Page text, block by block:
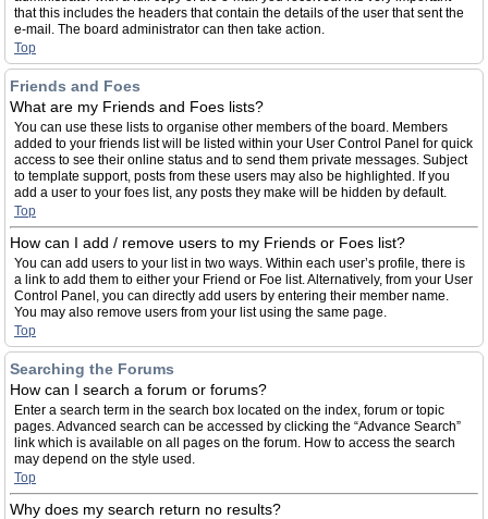
that this includes the headers that contain the details of the user that sent the
e-mail. The board administrator can then take action.
Top
Friends and Foes
What are my Friends and Foes lists?
You can use these lists to organise other members of the board. Members
added to your friends list will be listed within your User Control Panel for quick
access to see their online status and to send them private messages. Subject
to template support, posts from these users may also be highlighted. If you
add a user to your foes list, any posts they make will be hidden by default.
Top
How can I add / remove users to my Friends or Foes list?
You can add users to your list in two ways. Within each user’s profile, there is
a link to add them to either your Friend or Foe list. Alternatively, from your User
Control Panel, you can directly add users by entering their member name.
You may also remove users from your list using the same page.
Top
Searching the Forums
How can I search a forum or forums?
Enter a search term in the search box located on the index, forum or topic
pages. Advanced search can be accessed by clicking the “Advance Search”
link which is available on all pages on the forum. How to access the search
may depend on the style used.
Top
Why does my search return no results?